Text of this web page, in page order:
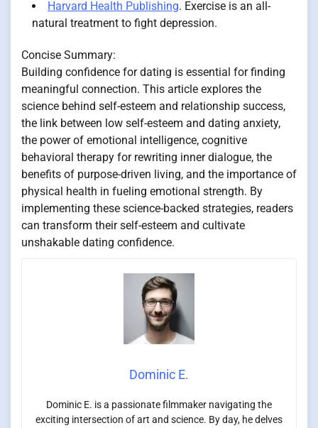
Harvard Health Publishing. Exercise is an all-
natural treatment to fight depression.
Concise Summary:
Building confidence for dating is essential for finding
meaningful connection. This article explores the
science behind self-esteem and relationship success,
the link between low self-esteem and dating anxiety,
the power of emotional intelligence, cognitive
behavioral therapy for rewriting inner dialogue, the
benefits of purpose-driven living, and the importance of
physical health in fueling emotional strength. By
implementing these science-backed strategies, readers
can transform their self-esteem and cultivate
unshakable dating confidence.
Dominic E.
Dominic E. is a passionate filmmaker navigating the
exciting intersection of art and science. By day, he delves